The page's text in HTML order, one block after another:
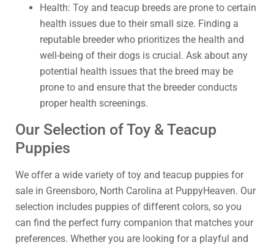
Health: Toy and teacup breeds are prone to certain
health issues due to their small size. Finding a
reputable breeder who prioritizes the health and
well-being of their dogs is crucial. Ask about any
potential health issues that the breed may be
prone to and ensure that the breeder conducts
proper health screenings.
Our Selection of Toy & Teacup
Puppies
We offer a wide variety of toy and teacup puppies for
sale in Greensboro, North Carolina at PuppyHeaven. Our
selection includes puppies of different colors, so you
can find the perfect furry companion that matches your
preferences. Whether you are looking for a playful and